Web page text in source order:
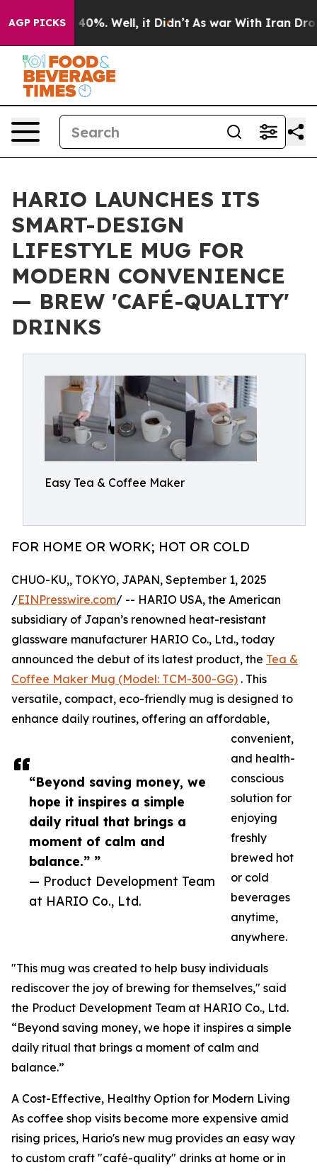
AGP PICKS40%. Well, it Didn’t As war With Iran Drove
HARIO LAUNCHES ITS
SMART-DESIGN
LIFESTYLE MUG FOR
MODERN CONVENIENCE
— BREW 'CAFÉ-QUALITY'
DRINKS
Easy Tea & Coffee Maker
FOR HOME OR WORK; HOT OR COLD
“Beyond saving money, we
hope it inspires a simple
daily ritual that brings a
moment of calm and
balance.” ”
— Product Development Team
at HARIO Co., Ltd.
CHUO-KU,, TOKYO, JAPAN, September 1, 2025
/EINPresswire.com/ -- HARIO USA, the American
subsidiary of Japan’s renowned heat-resistant
glassware manufacturer HARIO Co., Ltd., today
announced the debut of its latest product, the Tea &
Coffee Maker Mug (Model: TCM-300-GG) . This
versatile, compact, eco-friendly mug is designed to
enhance daily routines, offering an affordable,
convenient,
and health-
conscious
solution for
enjoying
freshly
brewed hot
or cold
beverages
anytime,
anywhere.
"This mug was created to help busy individuals
rediscover the joy of brewing for themselves," said
the Product Development Team at HARIO Co., Ltd.
“Beyond saving money, we hope it inspires a simple
daily ritual that brings a moment of calm and
balance.”
A Cost-Effective, Healthy Option for Modern Living
As coffee shop visits become more expensive amid
rising prices, Hario's new mug provides an easy way
to custom craft "café-quality" drinks at home or in